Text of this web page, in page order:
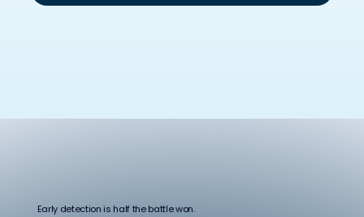
Early detection is half the battle won.